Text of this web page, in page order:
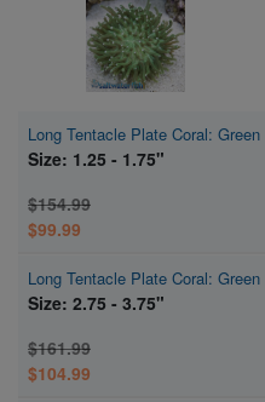
Long Tentacle Plate Coral: Green
Size: 1.25 - 1.75"
$154.99
$99.99
Long Tentacle Plate Coral: Green
Size: 2.75 - 3.75"
$161.99
$104.99